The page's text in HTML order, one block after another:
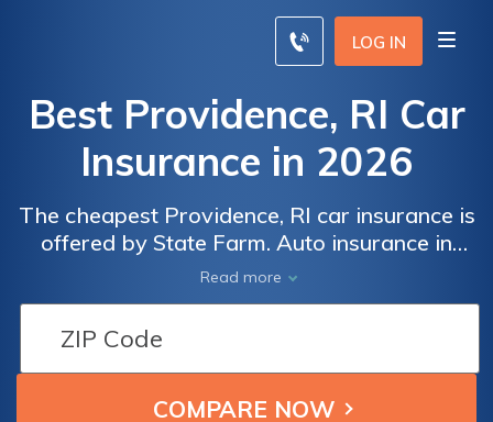
LOG IN
Best Providence, RI Car
Insurance in 2026
The cheapest Providence, RI car insurance is
offered by State Farm. Auto insurance in
Providence must meet the minimum Rhode
Island state requirements of 25/50/25 for
both liability and uninsured/underinsured
motorists coverages. Compare rates online
to find the cheapest Providence, RI car
insurance rates near you.
Read more